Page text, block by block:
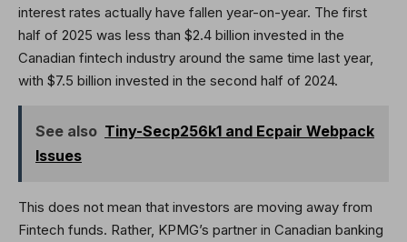
interest rates actually have fallen year-on-year. The first
half of 2025 was less than $2.4 billion invested in the
Canadian fintech industry around the same time last year,
with $7.5 billion invested in the second half of 2024.
See also Tiny-Secp256k1 and Ecpair Webpack
Issues
This does not mean that investors are moving away from
Fintech funds. Rather, KPMG’s partner in Canadian banking